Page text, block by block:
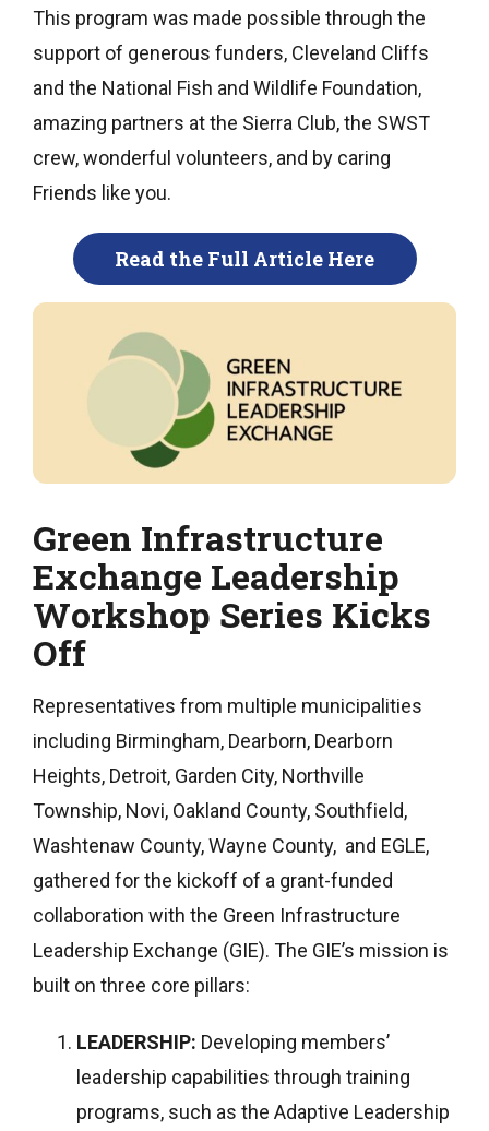
This program was made possible through the
support of generous funders, Cleveland Cliffs
and the National Fish and Wildlife Foundation,
amazing partners at the Sierra Club, the SWST
crew, wonderful volunteers, and by caring
Friends like you.
Read the Full Article Here
Green Infrastructure
Exchange Leadership
Workshop Series Kicks
Off
Representatives from multiple municipalities
including Birmingham, Dearborn, Dearborn
Heights, Detroit, Garden City, Northville
Township, Novi, Oakland County, Southfield,
Washtenaw County, Wayne County, and EGLE,
gathered for the kickoff of a grant-funded
collaboration with the Green Infrastructure
Leadership Exchange (GIE). The GIE’s mission is
built on three core pillars:
LEADERSHIP: Developing members’
leadership capabilities through training
programs, such as the Adaptive Leadership